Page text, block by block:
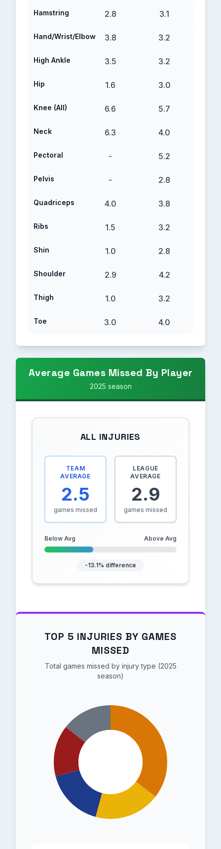
Hamstring 2.8 3.1
Hand/Wrist/Elbow 3.8 3.2
High Ankle 3.5 3.2
Hip 1.6 3.0
Knee (All) 6.6 5.7
Neck 6.3 4.0
Pectoral - 5.2
Pelvis - 2.8
Quadriceps 4.0 3.8
Ribs 1.5 3.2
Shin 1.0 2.8
Shoulder 2.9 4.2
Thigh 1.0 3.2
Toe 3.0 4.0
Average Games Missed By Player
2025 season
ALL INJURIES
TEAM
AVERAGE
2.5
games missed
LEAGUE
AVERAGE
2.9
games missed
Below Avg Above Avg
-13.1% difference
TOP 5 INJURIES BY GAMES
MISSED
Total games missed by injury type (2025
season)